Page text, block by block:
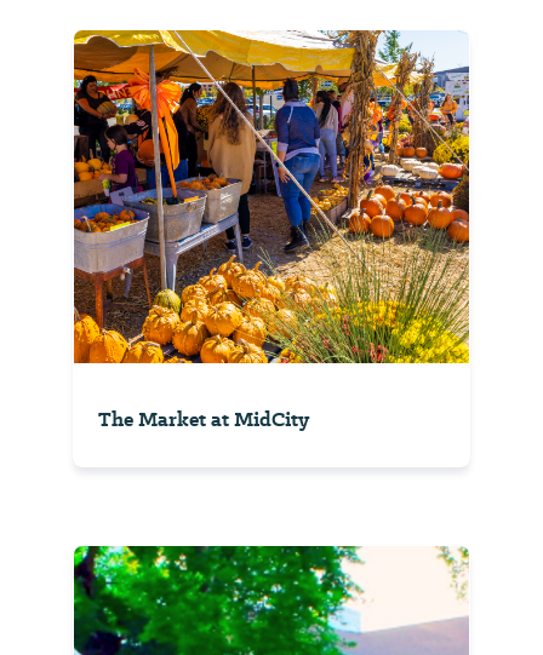
The Market at MidCity